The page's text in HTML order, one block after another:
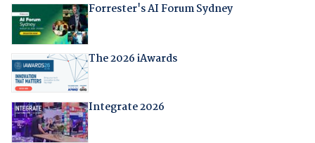
Forrester's AI Forum Sydney
The 2026 iAwards
Integrate 2026